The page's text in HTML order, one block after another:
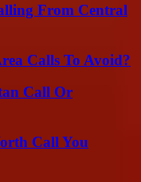
From Central
Calls To Avoid?
Call Or
Call You